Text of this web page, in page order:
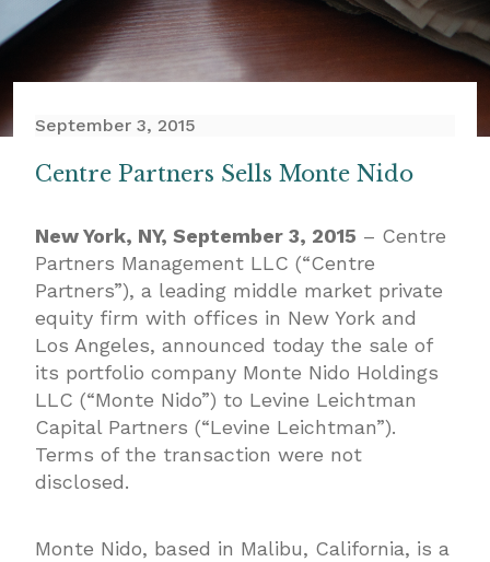
September 3, 2015
Centre Partners Sells Monte Nido
New York, NY, September 3, 2015 – Centre
Partners Management LLC (“Centre
Partners”), a leading middle market private
equity firm with offices in New York and
Los Angeles, announced today the sale of
its portfolio company Monte Nido Holdings
LLC (“Monte Nido”) to Levine Leichtman
Capital Partners (“Levine Leichtman”).
Terms of the transaction were not
disclosed.
Monte Nido, based in Malibu, California, is a